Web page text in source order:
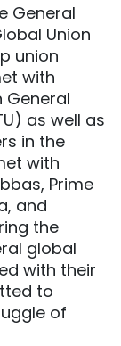
General
Union
union
with
General
as well as
in the
with
Prime
and
the
global
with their
to
of